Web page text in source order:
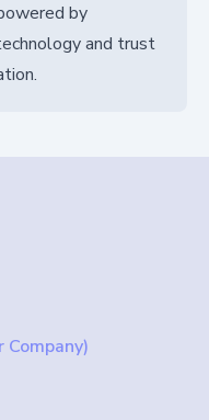
by
and trust
Company)